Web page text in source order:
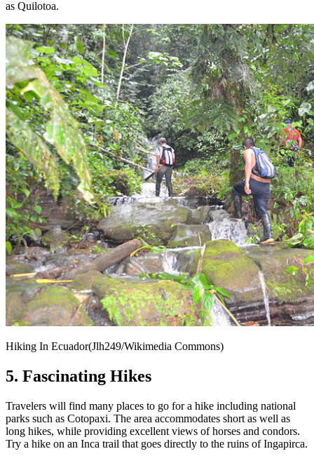
as Quilotoa.
Hiking In Ecuador(Jlh249/Wikimedia Commons)
5. Fascinating Hikes
Travelers will find many places to go for a hike including national
parks such as Cotopaxi. The area accommodates short as well as
long hikes, while providing excellent views of horses and condors.
Try a hike on an Inca trail that goes directly to the ruins of Ingapirca.